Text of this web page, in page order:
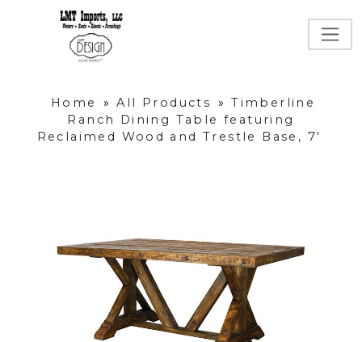
Home » All Products » Timberline
Ranch Dining Table featuring
Reclaimed Wood and Trestle Base, 7'